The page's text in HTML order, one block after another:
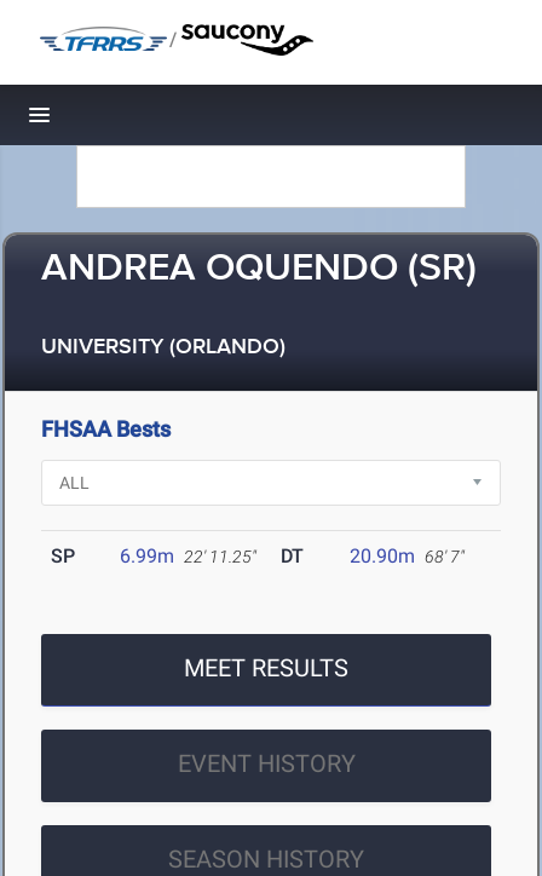
/
Toggle navigation
ANDREA OQUENDO (SR)
UNIVERSITY (ORLANDO)
FHSAA Bests
SP 6.99m 22' 11.25" DT 20.90m 68' 7"
MEET RESULTS
EVENT HISTORY
SEASON HISTORY